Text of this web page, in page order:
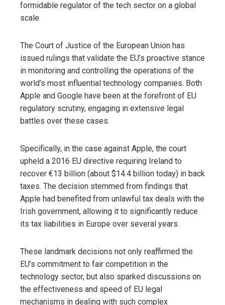
formidable regulator of the tech sector on a global
scale.
The Court of Justice of the European Union has
issued rulings that validate the EU’s proactive stance
in monitoring and controlling the operations of the
world’s most influential technology companies. Both
Apple and Google have been at the forefront of EU
regulatory scrutiny, engaging in extensive legal
battles over these cases.
Specifically, in the case against Apple, the court
upheld a 2016 EU directive requiring Ireland to
recover €13 billion (about $14.4 billion today) in back
taxes. The decision stemmed from findings that
Apple had benefited from unlawful tax deals with the
Irish government, allowing it to significantly reduce
its tax liabilities in Europe over several years.
These landmark decisions not only reaffirmed the
EU’s commitment to fair competition in the
technology sector, but also sparked discussions on
the effectiveness and speed of EU legal
mechanisms in dealing with such complex